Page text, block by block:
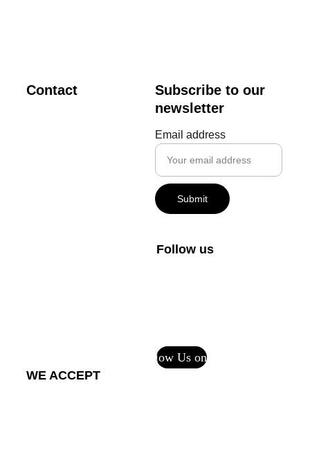
Contact
Subscribe to our
newsletter
Email address
Submit
Follow Us on CF
Follow us
WE ACCEPT